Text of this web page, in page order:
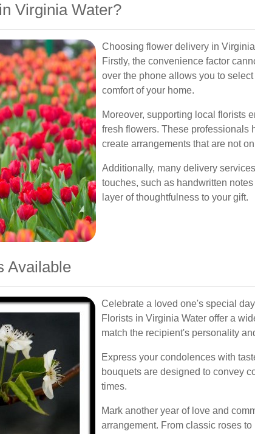
Virginia Water?
Choosing flower delivery in
Firstly, the convenience factor
over the phone allows you to
comfort of your home.
Moreover, supporting local florists
fresh flowers. These professionals
create arrangements that are not
Additionally, many delivery
touches, such as handwritten
layer of thoughtfulness to your gift.
Available
Celebrate a loved one's special
Florists in Virginia Water offer a
match the recipient's personality
Express your condolences with
bouquets are designed to convey
times.
Mark another year of love and
arrangement. From classic roses